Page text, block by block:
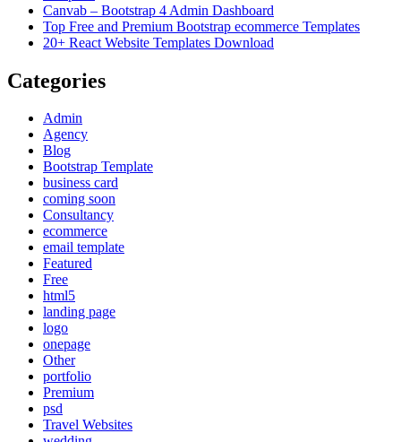
Canvab – Bootstrap 4 Admin Dashboard
Top Free and Premium Bootstrap ecommerce Templates
20+ React Website Templates Download
Categories
Admin
Agency
Blog
Bootstrap Template
business card
coming soon
Consultancy
ecommerce
email template
Featured
Free
html5
landing page
logo
onepage
Other
portfolio
Premium
psd
Travel Websites